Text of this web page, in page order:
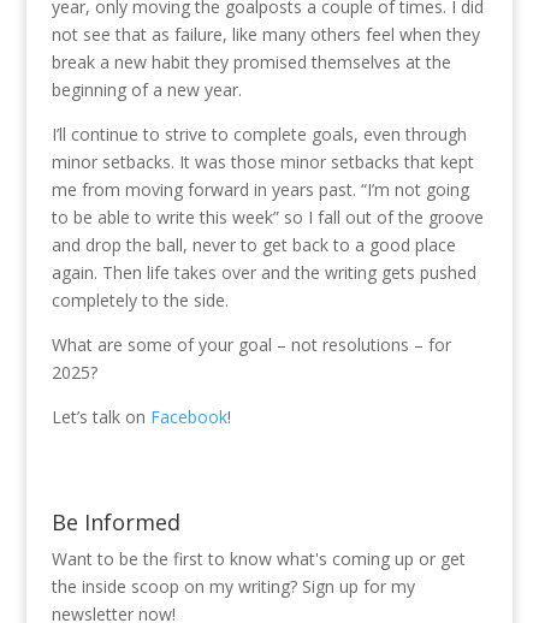
year, only moving the goalposts a couple of times. I did
not see that as failure, like many others feel when they
break a new habit they promised themselves at the
beginning of a new year.
I’ll continue to strive to complete goals, even through
minor setbacks. It was those minor setbacks that kept
me from moving forward in years past. “I’m not going
to be able to write this week” so I fall out of the groove
and drop the ball, never to get back to a good place
again. Then life takes over and the writing gets pushed
completely to the side.
What are some of your goal – not resolutions – for
2025?
Let’s talk on Facebook!
Be Informed
Want to be the first to know what's coming up or get
the inside scoop on my writing? Sign up for my
newsletter now!